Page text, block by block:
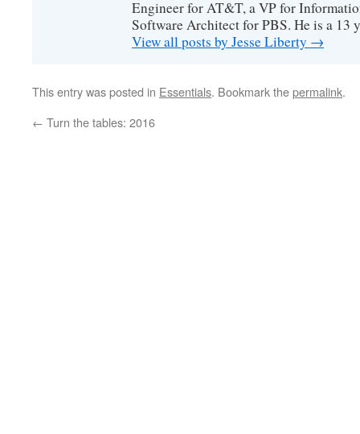
Engineer for AT&T, a VP for
Software Architect for PBS. He is a 13
View all posts by Jesse Liberty →
This entry was posted in Essentials. Bookmark thepermalink.
← Turn the tables: 2016